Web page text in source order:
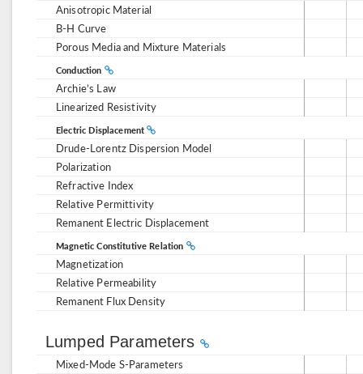
Anisotropic Material
B-H Curve
Porous Media and Mixture Materials
Conduction
Archie’s Law
Linearized Resistivity
Electric Displacement
Drude-Lorentz Dispersion Model
Polarization
Refractive Index
Relative Permittivity
Remanent Electric Displacement
Magnetic Constitutive Relation
Magnetization
Relative Permeability
Remanent Flux Density
Lumped Parameters
Mixed-Mode S-Parameters